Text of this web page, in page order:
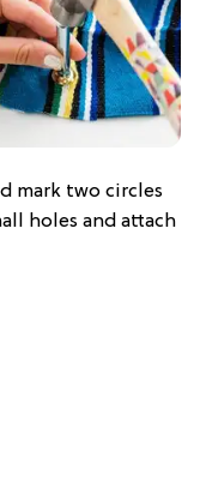
mark two circles
holes and attach